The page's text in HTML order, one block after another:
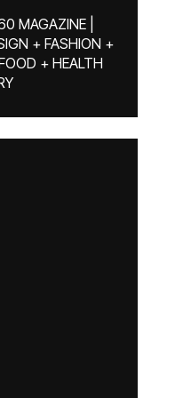
MAGAZINE |
+ FASHION +
+ HEALTH